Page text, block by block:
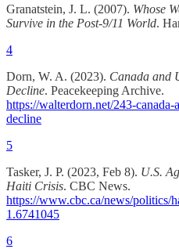
Granatstein, J. L. (2007). Whose
Survive in the Post-9/11 World.
4
Dorn, W. A. (2023). Canada and
Decline. Peacekeeping Archive.
https://walterdorn.net/243-
decline
5
Tasker, J. P. (2023, Feb 8). U.S.
Haiti Crisis. CBC News.
https://www.cbc.ca/news/politics/
1.6741045
6